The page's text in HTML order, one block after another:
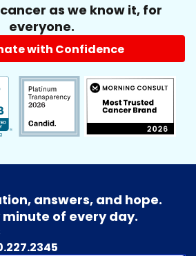
as we know it, for
everyone.
with Confidence
answers, and hope.
of every day.